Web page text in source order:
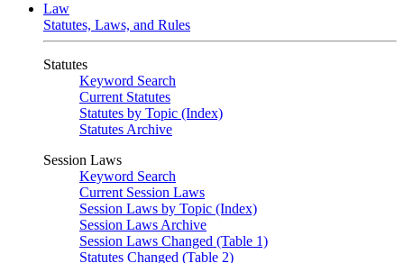
Law
Statutes, Laws, and Rules
Statutes
Keyword Search
Current Statutes
Statutes by Topic (Index)
Statutes Archive
Session Laws
Keyword Search
Current Session Laws
Session Laws by Topic (Index)
Session Laws Archive
Session Laws Changed (Table 1)
Statutes Changed (Table 2)